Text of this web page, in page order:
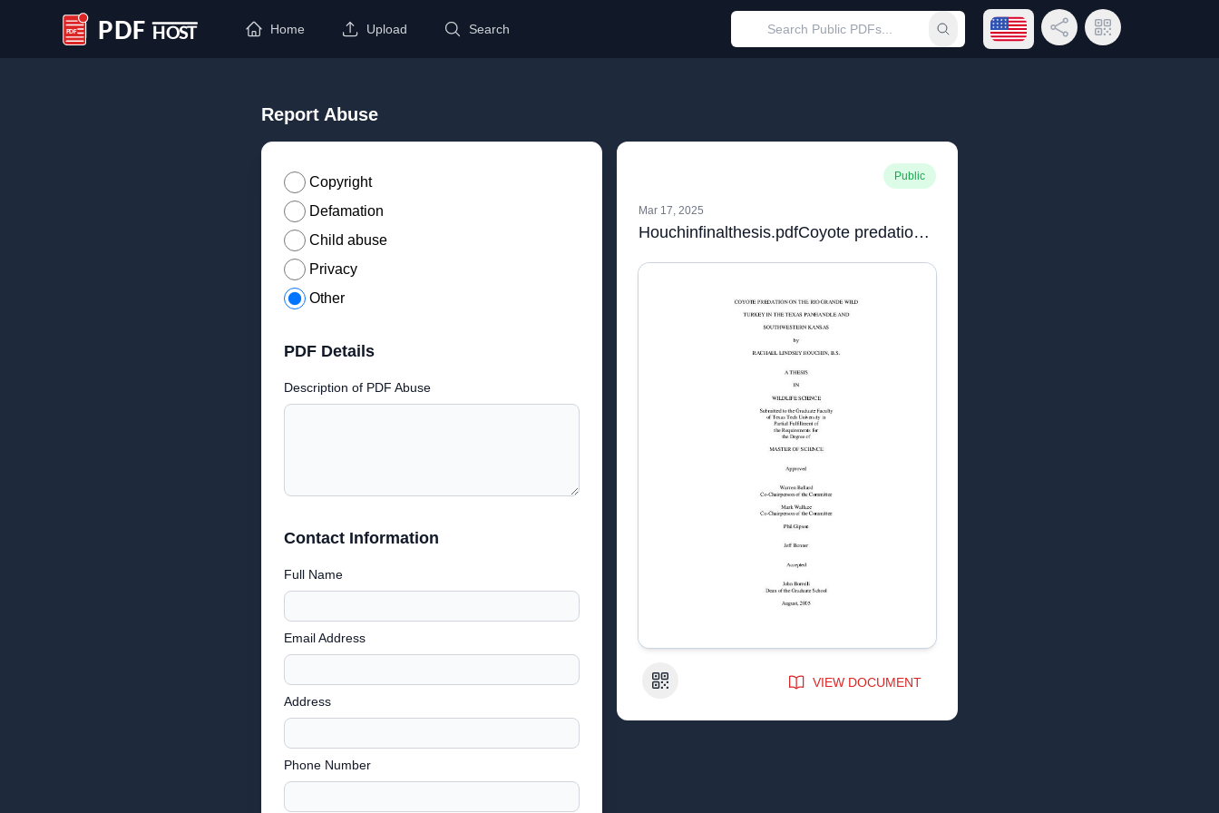
PDF Host
Home Upload Search Submit searchOpen language menu
Share LinkQR Code
Report Abuse
Copyright
Defamation
Child abuse
Privacy
Other
PDF Details
Description of PDF Abuse
Contact Information
Full Name
Email Address
Address
Phone Number
Public
Mar 17, 2025
Houchinfinalthesis.pdfCoyote predation on the Rio Grande wild turkey in the Texas Panhandle and southwestern Kansas
QR Code VIEW DOCUMENT